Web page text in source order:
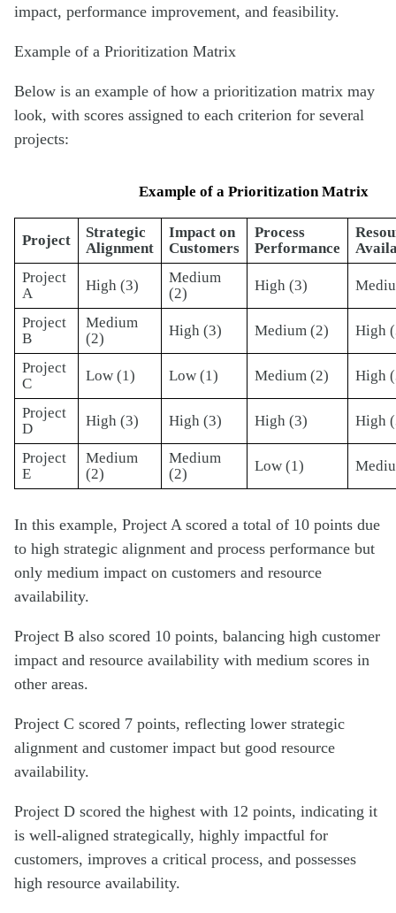
impact, performance improvement, and feasibility.
Example of a Prioritization Matrix
Below is an example of how a prioritization matrix may
look, with scores assigned to each criterion for several
projects:
Example of a Prioritization Matrix
Project
Strategic
Alignment
Impact on
Customers
Process
Performance
Project
A
High (3)
Medium
(2)
High (3)
Project
B
Medium
(2)
High (3) Medium (2) High
Project
C
Low (1) Low (1) Medium (2) High
Project
D
High (3) High (3) High (3) High
Project
E
Medium
(2)
Medium
(2)
Low (1)
In this example, Project A scored a total of 10 points due
to high strategic alignment and process performance but
only medium impact on customers and resource
availability.
Project B also scored 10 points, balancing high customer
impact and resource availability with medium scores in
other areas.
Project C scored 7 points, reflecting lower strategic
alignment and customer impact but good resource
availability.
Project D scored the highest with 12 points, indicating it
is well-aligned strategically, highly impactful for
customers, improves a critical process, and possesses
high resource availability.